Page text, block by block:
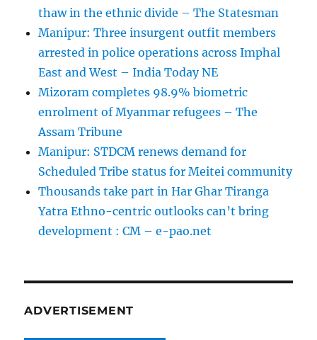
thaw in the ethnic divide – The Statesman
Manipur: Three insurgent outfit members
arrested in police operations across Imphal
East and West – India Today NE
Mizoram completes 98.9% biometric
enrolment of Myanmar refugees – The
Assam Tribune
Manipur: STDCM renews demand for
Scheduled Tribe status for Meitei community
Thousands take part in Har Ghar Tiranga
Yatra Ethno-centric outlooks can’t bring
development : CM – e-pao.net
ADVERTISEMENT